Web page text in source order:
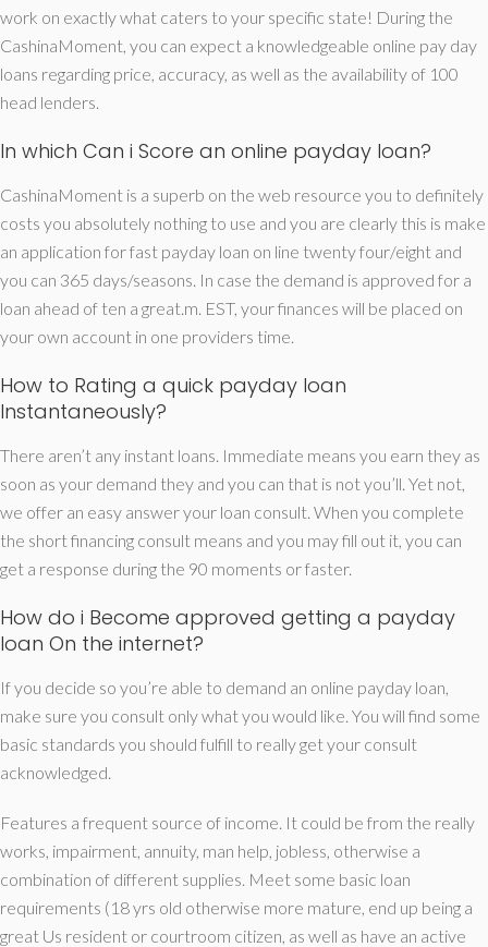
work on exactly what caters to your specific state! During the
CashinaMoment, you can expect a knowledgeable online pay day
loans regarding price, accuracy, as well as the availability of 100
head lenders.
In which Can i Score an online payday loan?
CashinaMoment is a superb on the web resource you to definitely
costs you absolutely nothing to use and you are clearly this is make
an application for fast payday loan on line twenty four/eight and
you can 365 days/seasons. In case the demand is approved for a
loan ahead of ten a great.m. EST, your finances will be placed on
your own account in one providers time.
How to Rating a quick payday loan
Instantaneously?
There aren’t any instant loans. Immediate means you earn they as
soon as your demand they and you can that is not you’ll. Yet not,
we offer an easy answer your loan consult. When you complete
the short financing consult means and you may fill out it, you can
get a response during the 90 moments or faster.
How do i Become approved getting a payday
loan On the internet?
If you decide so you’re able to demand an online payday loan,
make sure you consult only what you would like. You will find some
basic standards you should fulfill to really get your consult
acknowledged.
Features a frequent source of income. It could be from the really
works, impairment, annuity, man help, jobless, otherwise a
combination of different supplies. Meet some basic loan
requirements (18 yrs old otherwise more mature, end up being a
great Us resident or courtroom citizen, as well as have an active